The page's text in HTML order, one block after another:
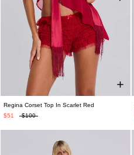
Regina Corset Top In Scarlet Red
$51
$100